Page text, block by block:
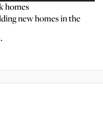
homes
new homes in the